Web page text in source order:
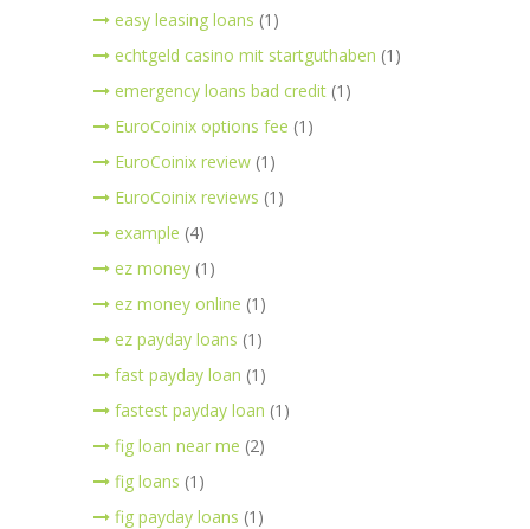
easy leasing loans (1)
echtgeld casino mit startguthaben (1)
emergency loans bad credit (1)
EuroCoinix options fee (1)
EuroCoinix review (1)
EuroCoinix reviews (1)
example (4)
ez money (1)
ez money online (1)
ez payday loans (1)
fast payday loan (1)
fastest payday loan (1)
fig loan near me (2)
fig loans (1)
fig payday loans (1)